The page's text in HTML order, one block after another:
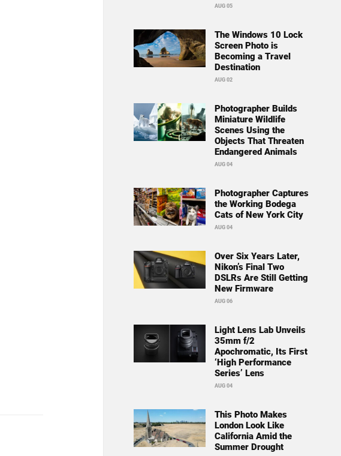
AUG 05
The Windows 10 Lock
Screen Photo is
Becoming a Travel
Destination
AUG 02
Photographer Builds
Miniature Wildlife
Scenes Using the
Objects That Threaten
Endangered Animals
AUG 04
Photographer Captures
the Working Bodega
Cats of New York City
AUG 04
Over Six Years Later,
Nikon’s Final Two
DSLRs Are Still Getting
New Firmware
AUG 06
Light Lens Lab Unveils
35mm f/2
Apochromatic, Its First
‘High Performance
Series’ Lens
AUG 04
This Photo Makes
London Look Like
California Amid the
Summer Drought